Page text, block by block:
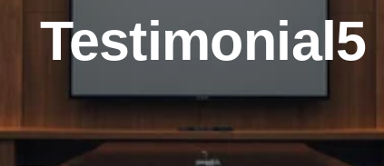
Testimonial5